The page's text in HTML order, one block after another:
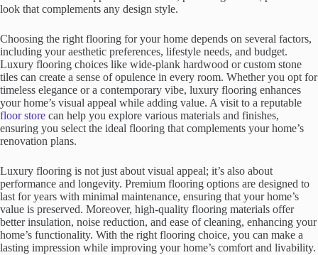
look that complements any design style.
Choosing the right flooring for your home depends on several factors,
including your aesthetic preferences, lifestyle needs, and budget.
Luxury flooring choices like wide-plank hardwood or custom stone
tiles can create a sense of opulence in every room. Whether you opt for
timeless elegance or a contemporary vibe, luxury flooring enhances
your home’s visual appeal while adding value. A visit to a reputable
floor store can help you explore various materials and finishes,
ensuring you select the ideal flooring that complements your home’s
renovation plans.
Luxury flooring is not just about visual appeal; it’s also about
performance and longevity. Premium flooring options are designed to
last for years with minimal maintenance, ensuring that your home’s
value is preserved. Moreover, high-quality flooring materials offer
better insulation, noise reduction, and ease of cleaning, enhancing your
home’s functionality. With the right flooring choice, you can make a
lasting impression while improving your home’s comfort and livability.